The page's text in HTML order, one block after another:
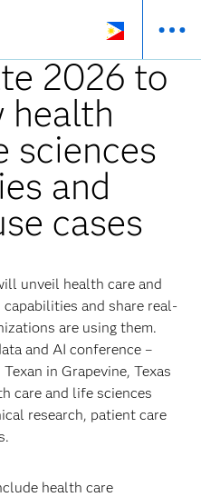
2026 to
health
sciences
and
cases
unveil health care and
and share real-
are using them.
and AI conference –
in Grapevine, Texas
care and life sciences
research, patient care
health care